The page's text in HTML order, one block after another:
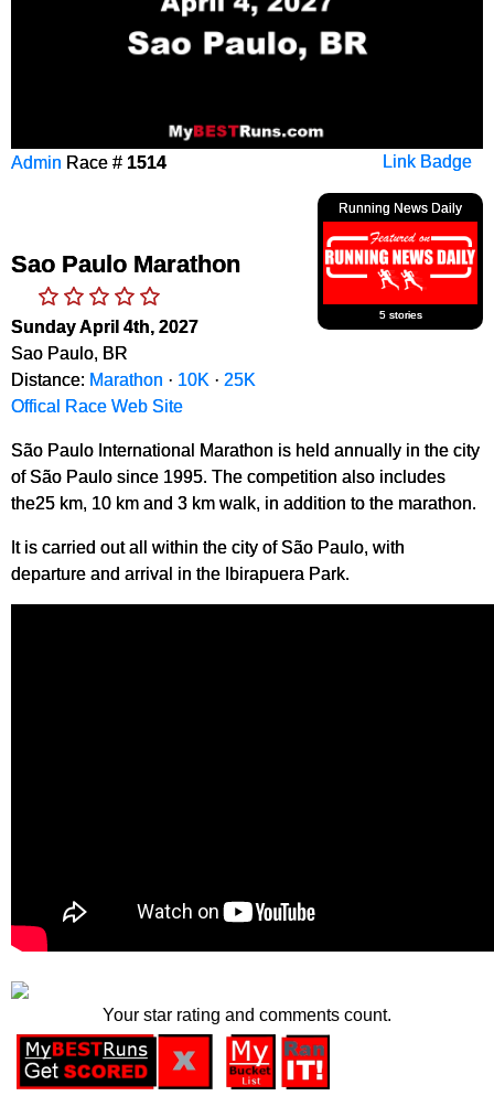
Link Badge
Admin Race # 1514
Running News Daily
5 stories
Sao Paulo Marathon
Sunday April 4th, 2027
Sao Paulo, BR
Distance: Marathon · 10K · 25K
Offical Race Web Site
São Paulo International Marathon is held annually in the city
of São Paulo since 1995. The competition also includes
the25 km, 10 km and 3 km walk, in addition to the marathon.
It is carried out all within the city of São Paulo, with
departure and arrival in the Ibirapuera Park.
Your star rating and comments count.